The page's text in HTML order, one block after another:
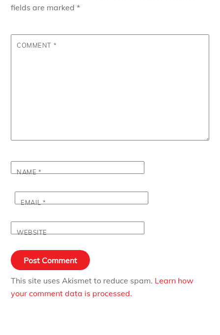
fields are marked*
COMMENT *
NAME*
EMAIL*
WEBSITE
This site uses Akismet to reduce spam. Learn how
your comment data is processed.